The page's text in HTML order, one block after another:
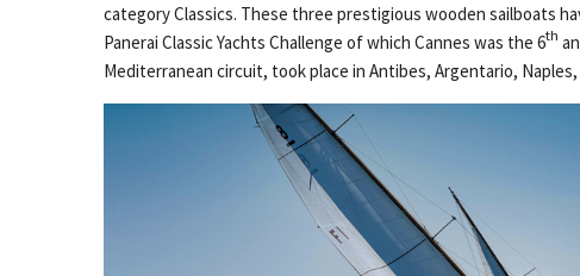
category Classics. These three prestigious wooden sailboats
Panerai Classic Yachts Challenge of which Cannes was the 6th
Mediterranean circuit, took place in Antibes, Argentario, Naples,